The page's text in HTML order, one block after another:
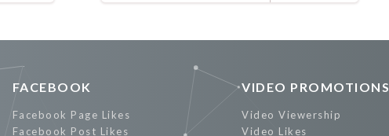
FACEBOOK
Facebook Page Likes
Facebook Post Likes
VIDEO PROMOTIONS
Video Viewership
Video Likes